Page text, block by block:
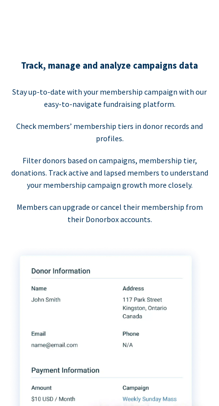
Track, manage and analyze campaigns data
Stay up-to-date with your membership campaign with our
easy-to-navigate fundraising platform.
Check members’ membership tiers in donor records and
profiles.
Filter donors based on campaigns, membership tier,
donations. Track active and lapsed members to understand
your membership campaign growth more closely.
Members can upgrade or cancel their membership from
their Donorbox accounts.